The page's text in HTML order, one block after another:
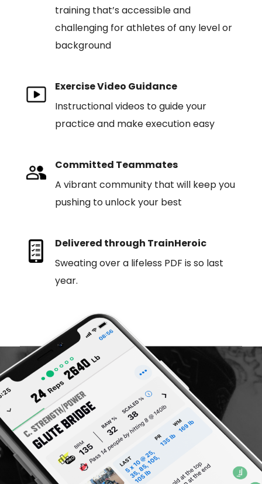
training that’s accessible and
challenging for athletes of any level or
background
Exercise Video Guidance
Instructional videos to guide your
practice and make execution easy
Committed Teammates
A vibrant community that will keep you
pushing to unlock your best
Delivered through TrainHeroic
Sweating over a lifeless PDF is so last
year.